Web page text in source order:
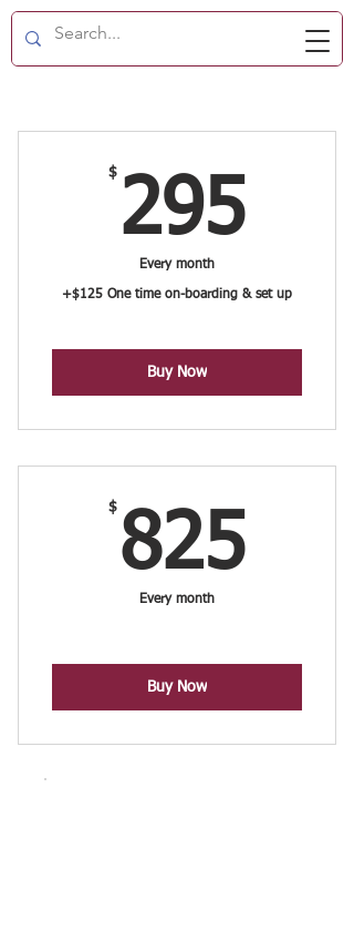
$ 295
Every month
+$125 One time on-boarding & set up
Buy Now
$ 825
Every month
Buy Now